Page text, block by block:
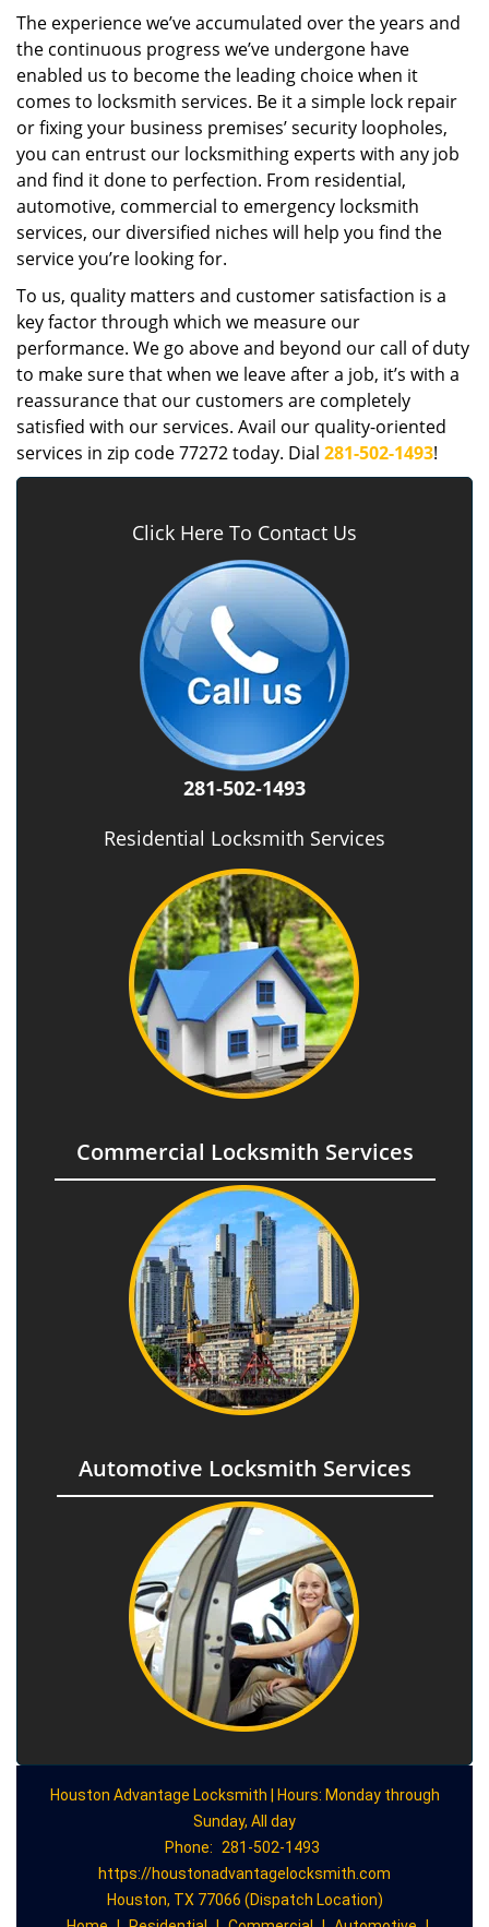
The experience we’ve accumulated over the years and
the continuous progress we’ve undergone have
enabled us to become the leading choice when it
comes to locksmith services. Be it a simple lock repair
or fixing your business premises’ security loopholes,
you can entrust our locksmithing experts with any job
and find it done to perfection. From residential,
automotive, commercial to emergency locksmith
services, our diversified niches will help you find the
service you’re looking for.
To us, quality matters and customer satisfaction is a
key factor through which we measure our
performance. We go above and beyond our call of duty
to make sure that when we leave after a job, it’s with a
reassurance that our customers are completely
satisfied with our services. Avail our quality-oriented
services in zip code 77272 today. Dial 281-502-1493!
Click Here To Contact Us
281-502-1493
Residential Locksmith Services
Commercial Locksmith Services
Automotive Locksmith Services
Houston Advantage Locksmith | Hours: Monday through
Sunday, All day
Phone:
281-502-1493
https://houstonadvantagelocksmith.com
Houston, TX 77066 (Dispatch Location)